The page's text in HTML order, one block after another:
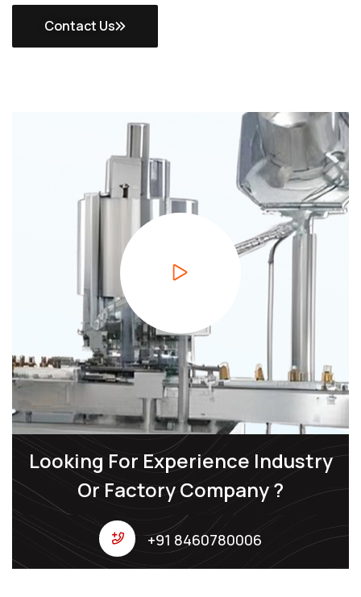
Contact Us
Looking For Experience Industry
Or Factory Company ?
+91 8460780006